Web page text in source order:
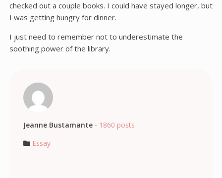
checked out a couple books. I could have stayed longer, but
I was getting hungry for dinner.
I just need to remember not to underestimate the
soothing power of the library.
Jeanne Bustamante- 1860 posts
Essay